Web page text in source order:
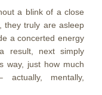
a blink of a close
they truly are asleep
a concerted energy
result, next simply
way, just how much
mentally,